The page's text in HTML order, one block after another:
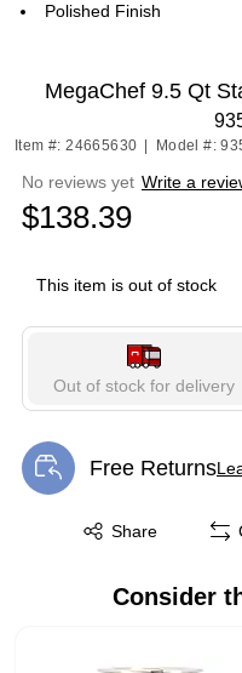
Polished Finish
MegaChef 9.5 Qt
Item #: 24665630 Model #:
No reviews yet Write a
$138.39
This item is out of stock
Out of stock for delivery
Free Returns
Exited tooltip
Share
Exited tooltip
Consider